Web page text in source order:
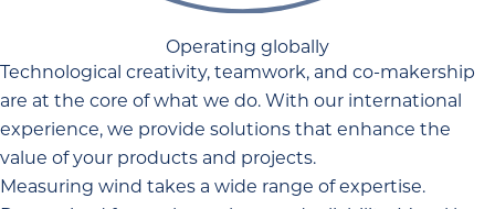
Operating globally
Technological creativity, teamwork, and co-makership
are at the core of what we do. With our international
experience, we provide solutions that enhance the
value of your products and projects.
Measuring wind takes a wide range of expertise.